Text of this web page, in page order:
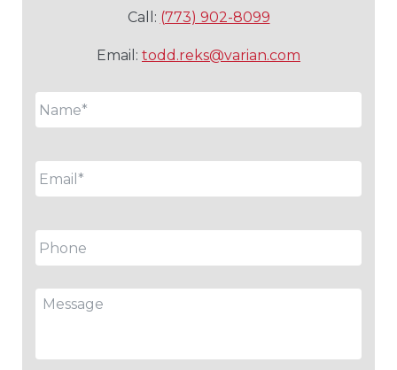
Call: (773) 902-8099
Email: todd.reks@varian.com
Name *
Email *
Phone
Message